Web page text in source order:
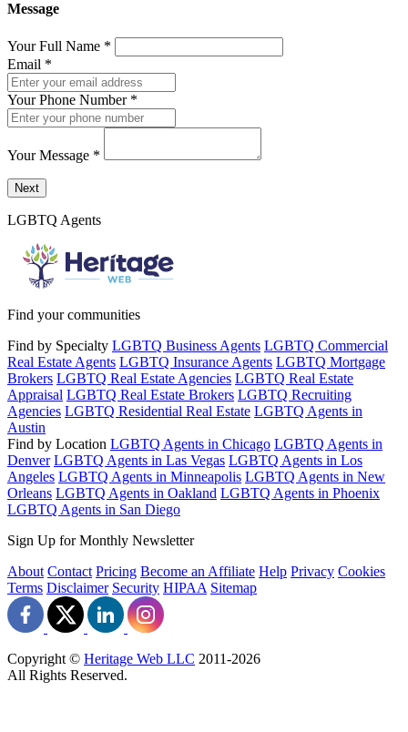
Message
Your Full Name *
Email *
Your Phone Number *
Your Message *
Send a message to this professional using the form below.
Next
LGBTQ Agents
Find your communities
Find by Specialty LGBTQ Business Agents LGBTQ Commercial
Real Estate Agents LGBTQ Insurance Agents LGBTQ Mortgage
Brokers LGBTQ Real Estate Agencies LGBTQ Real Estate
Appraisal LGBTQ Real Estate Brokers LGBTQ Recruiting
Agencies LGBTQ Residential Real Estate LGBTQ Agents in
Austin
Find by Location LGBTQ Agents in Chicago LGBTQ Agents in
Denver LGBTQ Agents in Las Vegas LGBTQ Agents in Los
Angeles LGBTQ Agents in Minneapolis LGBTQ Agents in New
Orleans LGBTQ Agents in Oakland LGBTQ Agents in Phoenix
LGBTQ Agents in San Diego
Sign Up for Monthly Newsletter
About Contact Pricing Become an Affiliate Help Privacy Cookies
Terms Disclaimer Security HIPAA Sitemap
Copyright © Heritage Web LLC 2011-2026
All Rights Reserved.